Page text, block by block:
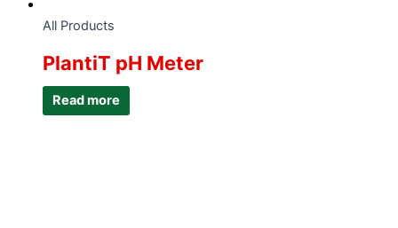
All Products
PlantiT pH Meter
Read more